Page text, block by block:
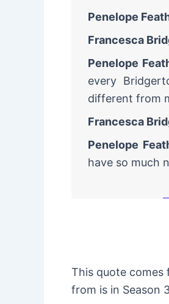
Penelope
Francesca
Penelope
every
different from
Francesca
Penelope
have so much
This quote comes
from is in Season